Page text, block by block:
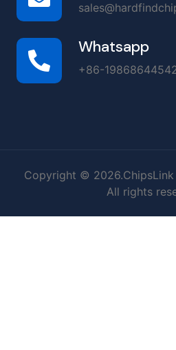
Whatsapp
+86-
Copyright ©
All rights